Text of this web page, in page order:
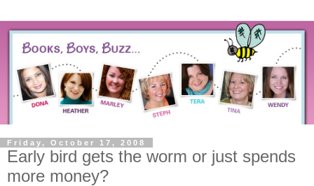
Friday, October 17, 2008
Early bird gets the worm or just spends
more money?